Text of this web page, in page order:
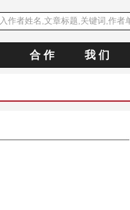
合 作 我 们